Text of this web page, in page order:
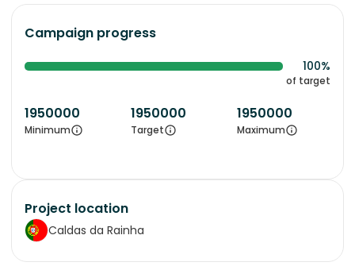
Campaign progress
100%
of target
1950000
Minimum
1950000
Target
1950000
Maximum
Project location
Caldas da Rainha